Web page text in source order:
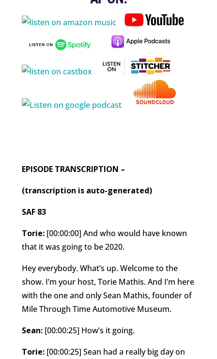
EPISODE TRANSCRIPTION –
(transcription is auto-generated)
SAF 83
Torie: [00:00:00] And who would have known
that it was going to be 2020.
Hey everybody. What’s up. Welcome to the
show. I’m your host, Torie Mathis. And I’m here
with the one and only Sean Mathis, founder of
Mile Through Time Automotive Museum.
Sean: [00:00:25] How’s it going.
Torie: [00:00:25] Sean had a really big day on